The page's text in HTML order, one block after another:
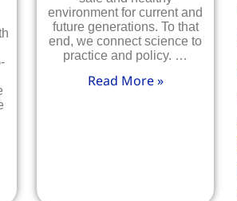
environment for current and
future generations. To that
end, we connect science to
practice and policy. …
Read More »